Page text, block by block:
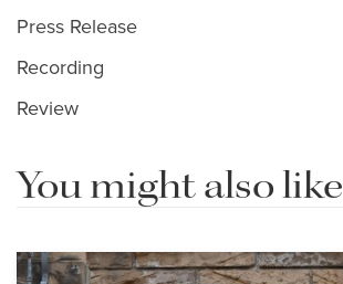
Press Release
Recording
Review
You might also like